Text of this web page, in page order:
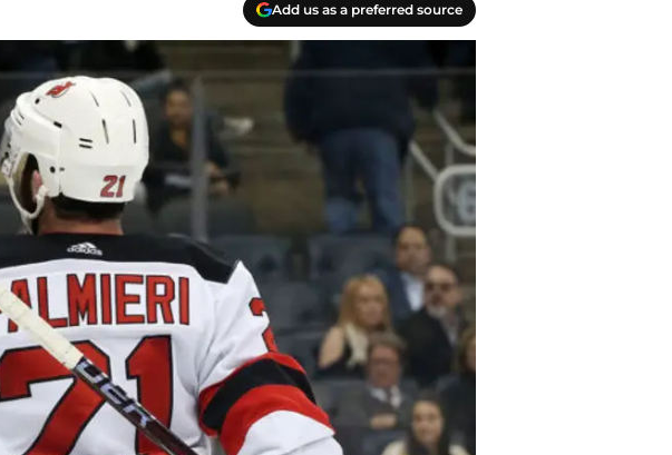
Add us as a preferred source